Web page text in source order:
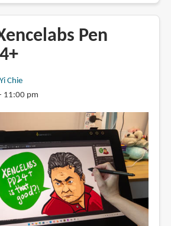
Pen
Chie
11:00 pm